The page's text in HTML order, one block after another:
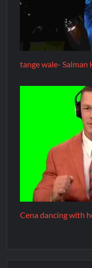
tange wale- Salman
Cena dancing with